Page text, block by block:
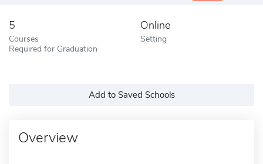
5
Courses
Required for Graduation
Online
Setting
Add to Saved Schools
Overview